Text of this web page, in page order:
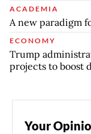
ACADEMIA
A new paradigm
ECONOMY
Trump
projects to boost
Your